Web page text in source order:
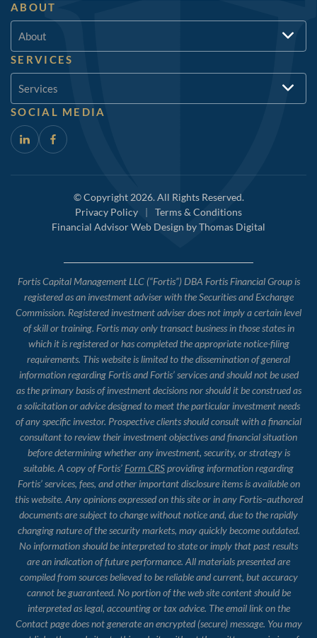
ABOUT
About
SERVICES
Services
SOCIAL MEDIA
© Copyright 2026. All Rights Reserved.
Privacy Policy
|
Terms & Conditions
Financial Advisor Web Design byThomas Digital
Fortis Capital Management LLC (“Fortis”) DBA Fortis Financial Group is
registered as an investment adviser with the Securities and Exchange
Commission. Registered investment adviser does not imply a certain level
of skill or training. Fortis may only transact business in those states in
which it is registered or has completed the appropriate notice-filing
requirements. This website is limited to the dissemination of general
information regarding Fortis and Fortis’ services and should not be used
as the primary basis of investment decisions nor should it be construed as
a solicitation or advice designed to meet the particular investment needs
of any specific investor. Prospective clients should consult with a financial
consultant to review their investment objectives and financial situation
before determining whether any investment, security, or strategy is
suitable. A copy of Fortis’ Form CRSproviding information regarding
Fortis’ services, fees, and other important disclosure items is available on
this website. Any opinions expressed on this site or in any Fortis–authored
documents are subject to change without notice and, due to the rapidly
changing nature of the security markets, may quickly become outdated.
No information should be interpreted to state or imply that past results
are an indication of future performance. All materials presented are
compiled from sources believed to be reliable and current, but accuracy
cannot be guaranteed. No portion of the web site content should be
interpreted as legal, accounting or tax advice. The email link on the
Contact page does not generate an encrypted (secure) message. You may